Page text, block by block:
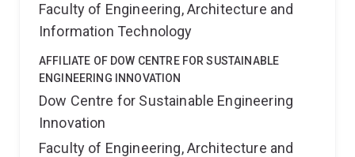
Faculty of Engineering, Architecture and
Information Technology
AFFILIATE OF DOW CENTRE FOR SUSTAINABLE
ENGINEERING INNOVATION
Dow Centre for Sustainable Engineering
Innovation
Faculty of Engineering, Architecture and